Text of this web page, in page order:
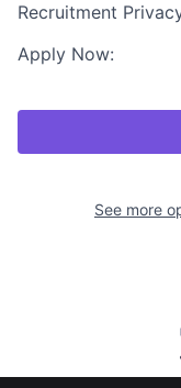
Recruitment
Apply Now:
See more